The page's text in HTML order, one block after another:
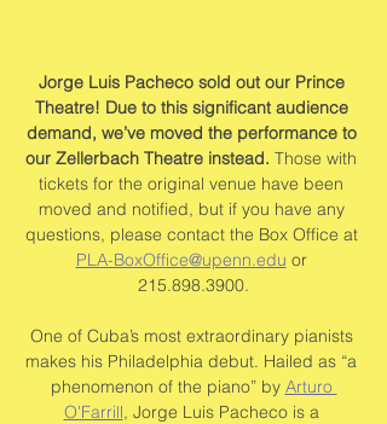
Jorge Luis Pacheco sold out our Prince
Theatre! Due to this significant audience
demand, we’ve moved the performance to
our Zellerbach Theatre instead. Those with
tickets for the original venue have been
moved and notified, but if you have any
questions, please contact the Box Office at
PLA-BoxOffice@upenn.edu or
215.898.3900.
One of Cuba’s most extraordinary pianists
makes his Philadelphia debut. Hailed as “a
phenomenon of the piano” by Arturo
O'Farrill, Jorge Luis Pacheco is a